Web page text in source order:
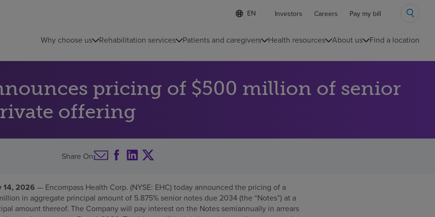
Language
list
S
e
e
c
e
l
a
g
Investors Careers Pay my bill
Why choose us Rehabilitation services Patients and caregivers Health resources About us Find a location
pricing of $500 million of senior
offering
Share On
14, 2026 — Encompass Health Corp. (NYSE: EHC) today announced the pricing of a
in aggregate principal amount of 5.875% senior notes due 2034 (the “Notes”) at a
amount thereof. The Company will pay interest on the Notes semiannually in arrears